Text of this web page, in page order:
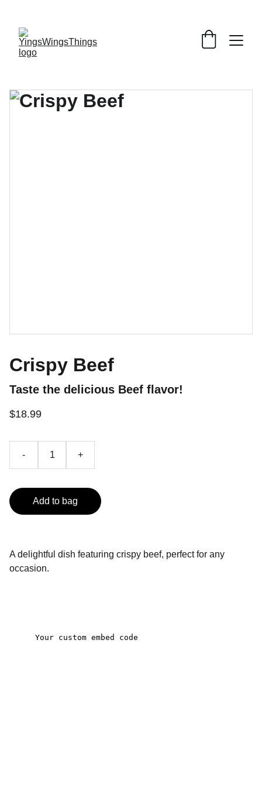
Crispy Beef
Taste the delicious Beef flavor!
$18.99
- +
Add to bag
A delightful dish featuring crispy beef, perfect for any
occasion.